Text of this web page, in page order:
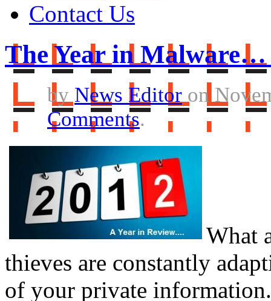
Contact Us
The Year in Malware…
by News Editor on
Comments.
What
thieves are constantly
of your private